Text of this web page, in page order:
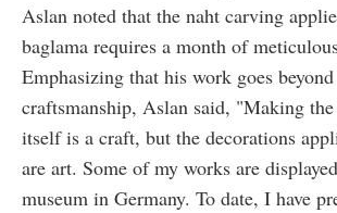
Aslan noted that the naht carving
baglama requires a month of
Emphasizing that his work goes
craftsmanship, Aslan said, "Making
itself is a craft, but the decorations
are art. Some of my works are
museum in Germany. To date, I have